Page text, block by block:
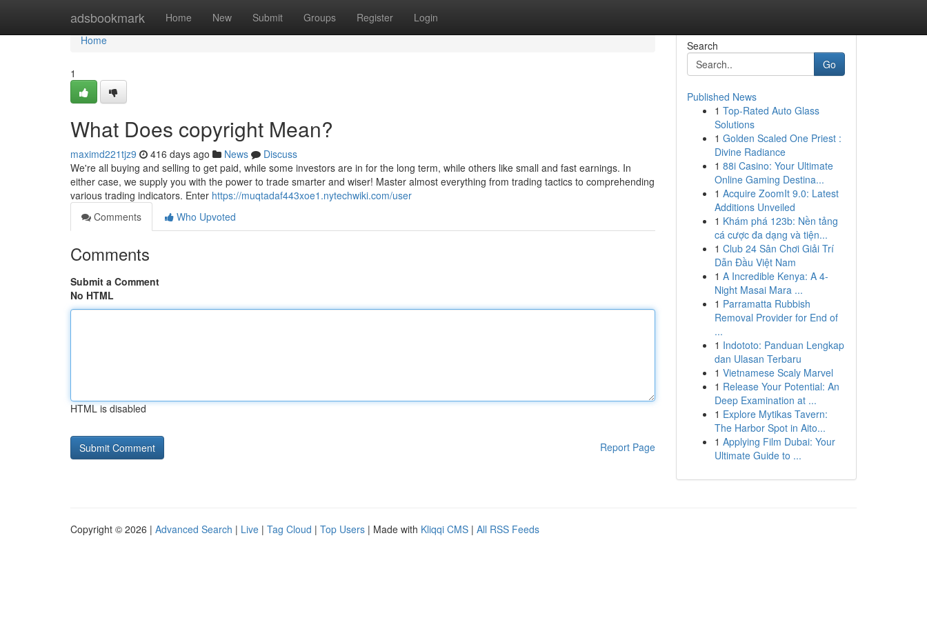
adsbookmark Home New Submit Groups Register Login
Home
Home
1
What Does copyright Mean?
maximd221tjz9 416 days ago News
Discuss
We're all buying and selling to get paid, while some investors are in for the long term, while others like small and fast earnings. In
either case, we supply you with the power to trade smarter and wiser! Master almost everything from trading tactics to comprehending
various trading indicators. Enter https://muqtadaf443xoe1.nytechwiki.com/user
Comments
Who Upvoted
Comments
Submit a Comment
No HTML
HTML is disabled
Report Page
Search
Go
Published News
1 Top-Rated Auto Glass
Solutions
1 Golden Scaled One Priest :
Divine Radiance
1 88i Casino: Your Ultimate
Online Gaming Destina...
1 Acquire ZoomIt 9.0: Latest
Additions Unveiled
1 Khám phá 123b: Nền tảng
cá cược đa dạng và tiện...
1 Club 24 Sân Chơi Giải Trí
Dẫn Đầu Việt Nam
1 A Incredible Kenya: A 4-
Night Masai Mara ...
1 Parramatta Rubbish
Removal Provider for End of
...
1 Indototo: Panduan Lengkap
dan Ulasan Terbaru
1 Vietnamese Scaly Marvel
1 Release Your Potential: An
Deep Examination at ...
1 Explore Mytikas Tavern:
The Harbor Spot in Aito...
1 Applying Film Dubai: Your
Ultimate Guide to ...
Copyright © 2026 | Advanced Search | Live | Tag Cloud | Top Users | Made with Kliqqi CMS | All RSS Feeds